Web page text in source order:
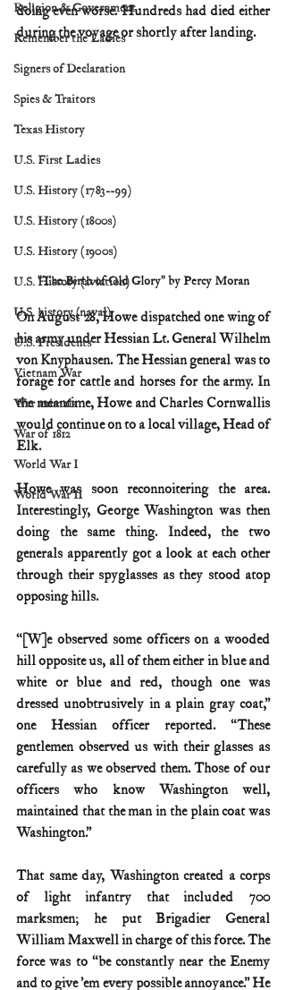
Religion & Government
Remember the Ladies
Signers of Declaration
Spies & Traitors
Texas History
U.S. First Ladies
U.S. History (1783--99)
U.S. History (1800s)
U.S. History (1900s)
U.S. History (aviation)
U.S. history (naval)
U.S. Presidents
Vietnam War
War animals
War of 1812
World War I
World War II
doing even worse. Hundreds had died either
during the voyage or shortly after landing.
"The Birth of Old Glory" by Percy Moran
On August 28, Howe dispatched one wing of
his army under Hessian Lt. General Wilhelm
von Knyphausen. The Hessian general was to
forage for cattle and horses for the army. In
the meantime, Howe and Charles Cornwallis
would continue on to a local village, Head of
Elk.
Howe was soon reconnoitering the area.
Interestingly, George Washington was then
doing the same thing. Indeed, the two
generals apparently got a look at each other
through their spyglasses as they stood atop
opposing hills.
“[W]e observed some officers on a wooded
hill opposite us, all of them either in blue and
white or blue and red, though one was
dressed unobtrusively in a plain gray coat,”
one Hessian officer reported. “These
gentlemen observed us with their glasses as
carefully as we observed them. Those of our
officers who know Washington well,
maintained that the man in the plain coat was
Washington.”
That same day, Washington created a corps
of light infantry that included 700
marksmen; he put Brigadier General
William Maxwell in charge of this force. The
force was to “be constantly near the Enemy
and to give ’em every possible annoyance.” He